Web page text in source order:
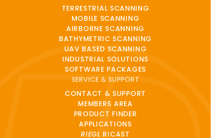
TERRESTRIAL SCANNING
MOBILE SCANNING
AIRBORNE SCANNING
BATHYMETRIC SCANNING
UAV BASED SCANNING
INDUSTRIAL SOLUTIONS
SOFTWARE PACKAGES
SERVICE & SUPPORT
CONTACT & SUPPORT
MEMBERS AREA
PRODUCT FINDER
APPLICATIONS
RIEGL RICAST